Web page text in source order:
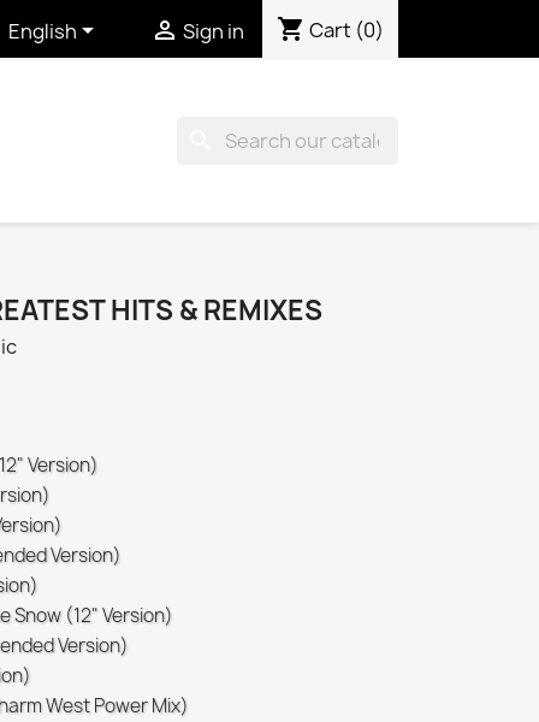
English  Sign in shopping_cart Cart (0)
HITS & REMIXES
Version)
Version)
Snow (12" Version)
Version)
West Power Mix)